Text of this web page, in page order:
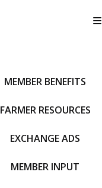
MEMBER BENEFITS
FARMER RESOURCES
EXCHANGE ADS
MEMBER INPUT